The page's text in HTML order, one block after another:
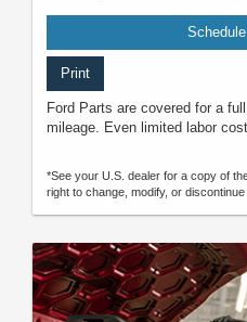
Print
Ford Parts are covered for a
mileage. Even limited labor
*See your U.S. dealer for a copy of
right to change, modify, or